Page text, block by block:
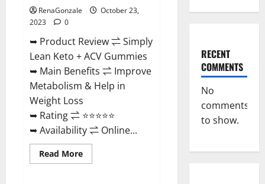
RenaGonzale
October 23,
2023
0
➥ Product Review ⇌ Simply
Lean Keto + ACV Gummies
➥ Main Benefits ⇌ Improve
Metabolism & Help in
Weight Loss
➥ Rating ⇌ ⭐⭐⭐⭐⭐
➥ Availability ⇌ Online...
Read MoreRead
more
RECENT
COMMENTS
No
comments
to show.